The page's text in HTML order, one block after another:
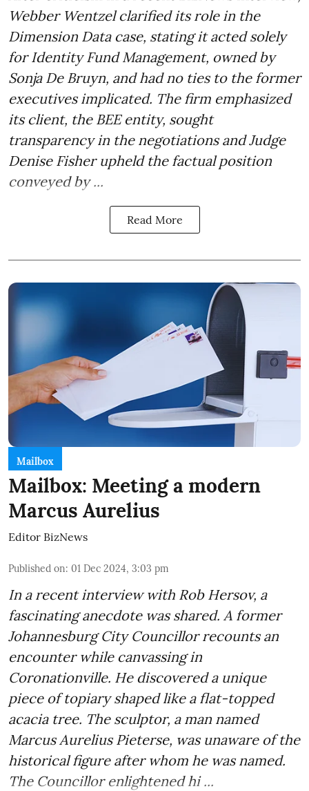
Webber Wentzel clarified its role in the
Dimension Data case, stating it acted solely
for Identity Fund Management, owned by
Sonja De Bruyn, and had no ties to the former
executives implicated. The firm emphasized
its client, the BEE entity, sought
transparency in the negotiations and Judge
Denise Fisher upheld the factual position
conveyed by ...
Read More
Mailbox
Mailbox: Meeting a modern
Marcus Aurelius
Editor BizNews
Published on: 01 Dec 2024, 3:03 pm
In a recent interview with Rob Hersov, a
fascinating anecdote was shared. A former
Johannesburg City Councillor recounts an
encounter while canvassing in
Coronationville. He discovered a unique
piece of topiary shaped like a flat-topped
acacia tree. The sculptor, a man named
Marcus Aurelius Pieterse, was unaware of the
historical figure after whom he was named.
The Councillor enlightened hi ...